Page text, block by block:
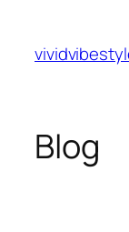
content
Blog